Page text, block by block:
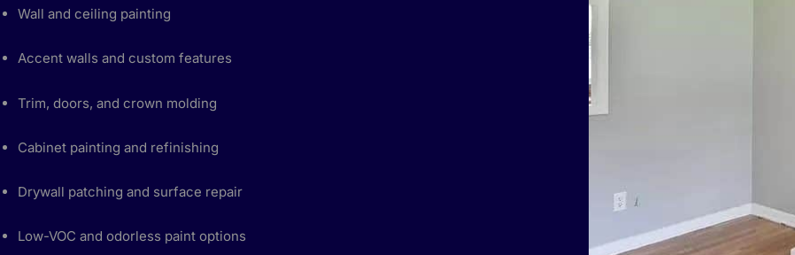
Wall and ceiling painting
Accent walls and custom features
Trim, doors, and crown molding
Cabinet painting and refinishing
Drywall patching and surface repair
Low-VOC and odorless paint options